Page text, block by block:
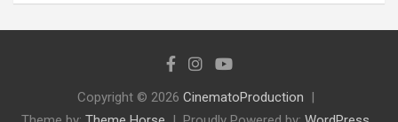
Copyright © 2026 CinematoProduction